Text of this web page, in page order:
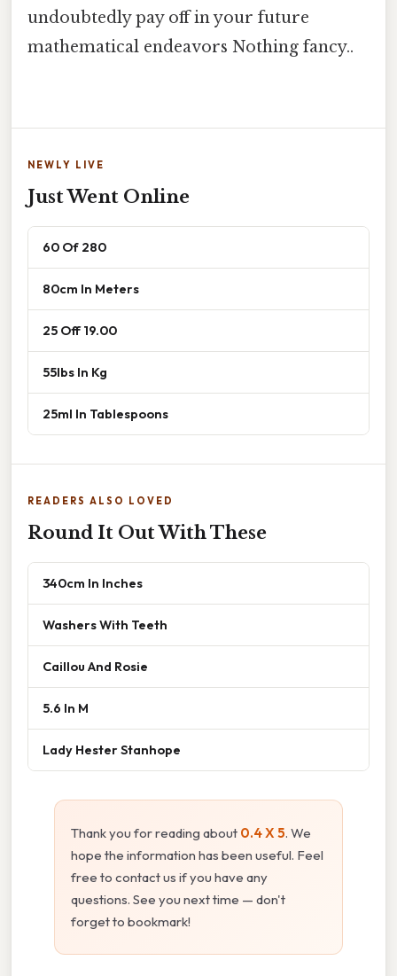
undoubtedly pay off in your future
mathematical endeavors Nothing fancy..
NEWLY LIVE
Just Went Online
60 Of 280
80cm In Meters
25 Off 19.00
55lbs In Kg
25ml In Tablespoons
READERS ALSO LOVED
Round It Out With These
340cm In Inches
Washers With Teeth
Caillou And Rosie
5.6 In M
Lady Hester Stanhope
Thank you for reading about 0.4 X 5. We
hope the information has been useful. Feel
free to contact us if you have any
questions. See you next time — don't
forget to bookmark!